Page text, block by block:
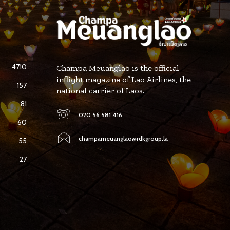
4710
157
81
60
55
27
Champa Meuanglao is the official
inflight magazine of Lao Airlines, the
national carrier of Laos.
020 56 581 416
champameuanglao@rdkgroup.la